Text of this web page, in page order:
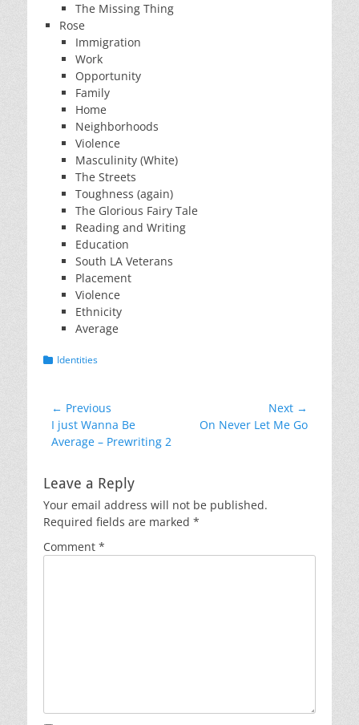
The Missing Thing
Rose
Immigration
Work
Opportunity
Family
Home
Neighborhoods
Violence
Masculinity (White)
The Streets
Toughness (again)
The Glorious Fairy Tale
Reading and Writing
Education
South LA Veterans
Placement
Violence
Ethnicity
Average
Categories
Identities
Post
navigation
← Previous
Previous
post:
I just Wanna Be
Average – Prewriting 2
Next →
NextOn Never Let Me Go
Leave a Reply
Your email address will not be published.
Required fields are marked *
Comment *